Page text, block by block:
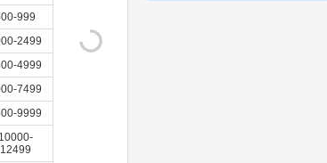
999
2499
4999
7499
9999
10000-
12499